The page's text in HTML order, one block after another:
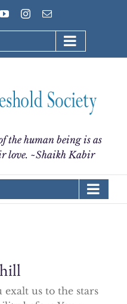
YouTubeInstagram
Email
the human being is as
love. ~Shaikh Kabir
exalt us to the stars